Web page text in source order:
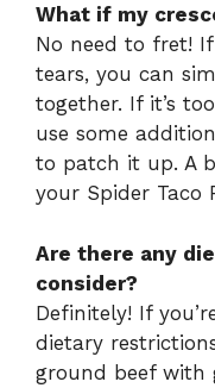
What if my
No need to fret!
tears, you can
together. If it’s
use some
to patch it up. A
your Spider Taco
Are there any
consider?
Definitely! If
dietary
ground beef